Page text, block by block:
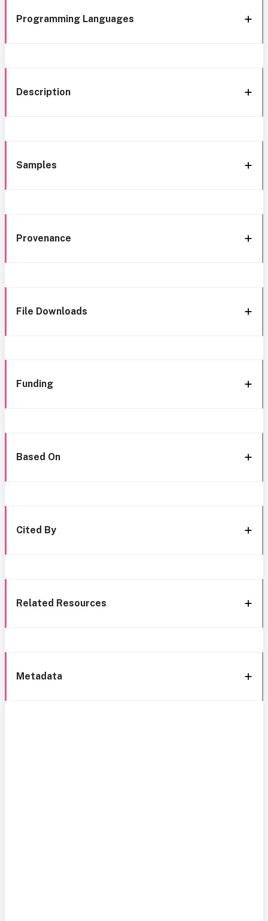
Programming Languages
Description
Samples
Provenance
File Downloads
Funding
Based On
Cited By
Related Resources
Metadata